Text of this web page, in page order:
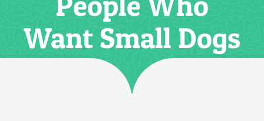
Galeria fotogràfica
Want Small Dogs